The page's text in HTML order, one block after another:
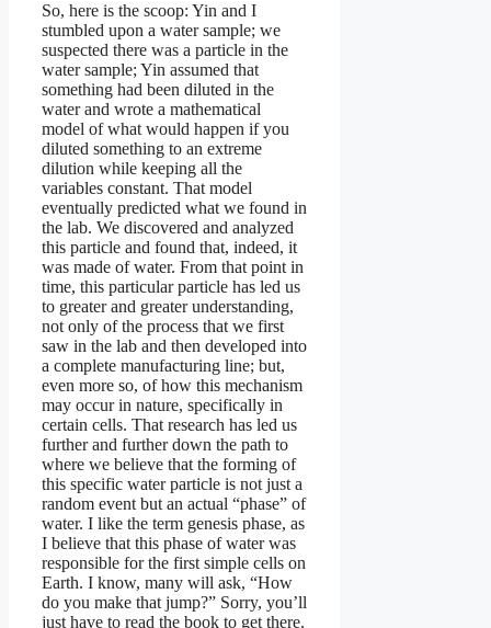
So, here is the scoop: Yin and I
stumbled upon a water sample; we
suspected there was a particle in the
water sample; Yin assumed that
something had been diluted in the
water and wrote a mathematical
model of what would happen if you
diluted something to an extreme
dilution while keeping all the
variables constant. That model
eventually predicted what we found in
the lab. We discovered and analyzed
this particle and found that, indeed, it
was made of water. From that point in
time, this particular particle has led us
to greater and greater understanding,
not only of the process that we first
saw in the lab and then developed into
a complete manufacturing line; but,
even more so, of how this mechanism
may occur in nature, specifically in
certain cells. That research has led us
further and further down the path to
where we believe that the forming of
this specific water particle is not just a
random event but an actual “phase” of
water. I like the term genesis phase, as
I believe that this phase of water was
responsible for the first simple cells on
Earth. I know, many will ask, “How
do you make that jump?” Sorry, you’ll
just have to read the book to get there.